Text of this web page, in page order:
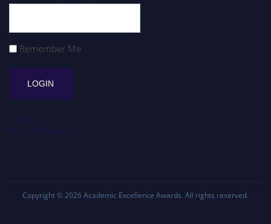
Remember Me
Register
Forgot Password?
Copyright © 2026 Academic Excellence Awards. All rights reserved.